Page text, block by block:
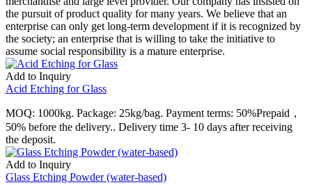
the pursuit of product quality for many years. We believe that an
enterprise can only get long-term development if it is recognized by
the society; an enterprise that is willing to take the initiative to
assume social responsibility is a mature enterprise.
Add to Inquiry
Acid Etching for Glass
MOQ: 1000kg. Package: 25kg/bag. Payment terms: 50%Prepaid，
50% before the delivery.. Delivery time 3- 10 days after receiving
the deposit.
Add to Inquiry
Glass Etching Powder (water-based)